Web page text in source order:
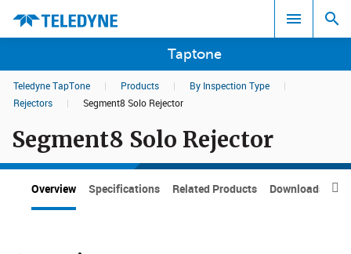
Taptone
Search results in:
All
Teledyne TapTone | Products | By Inspection Type
|
Rejectors
| Segment8 Solo Rejector
Segment8 Solo Rejector
Overview Specifications Related Products Downloads 